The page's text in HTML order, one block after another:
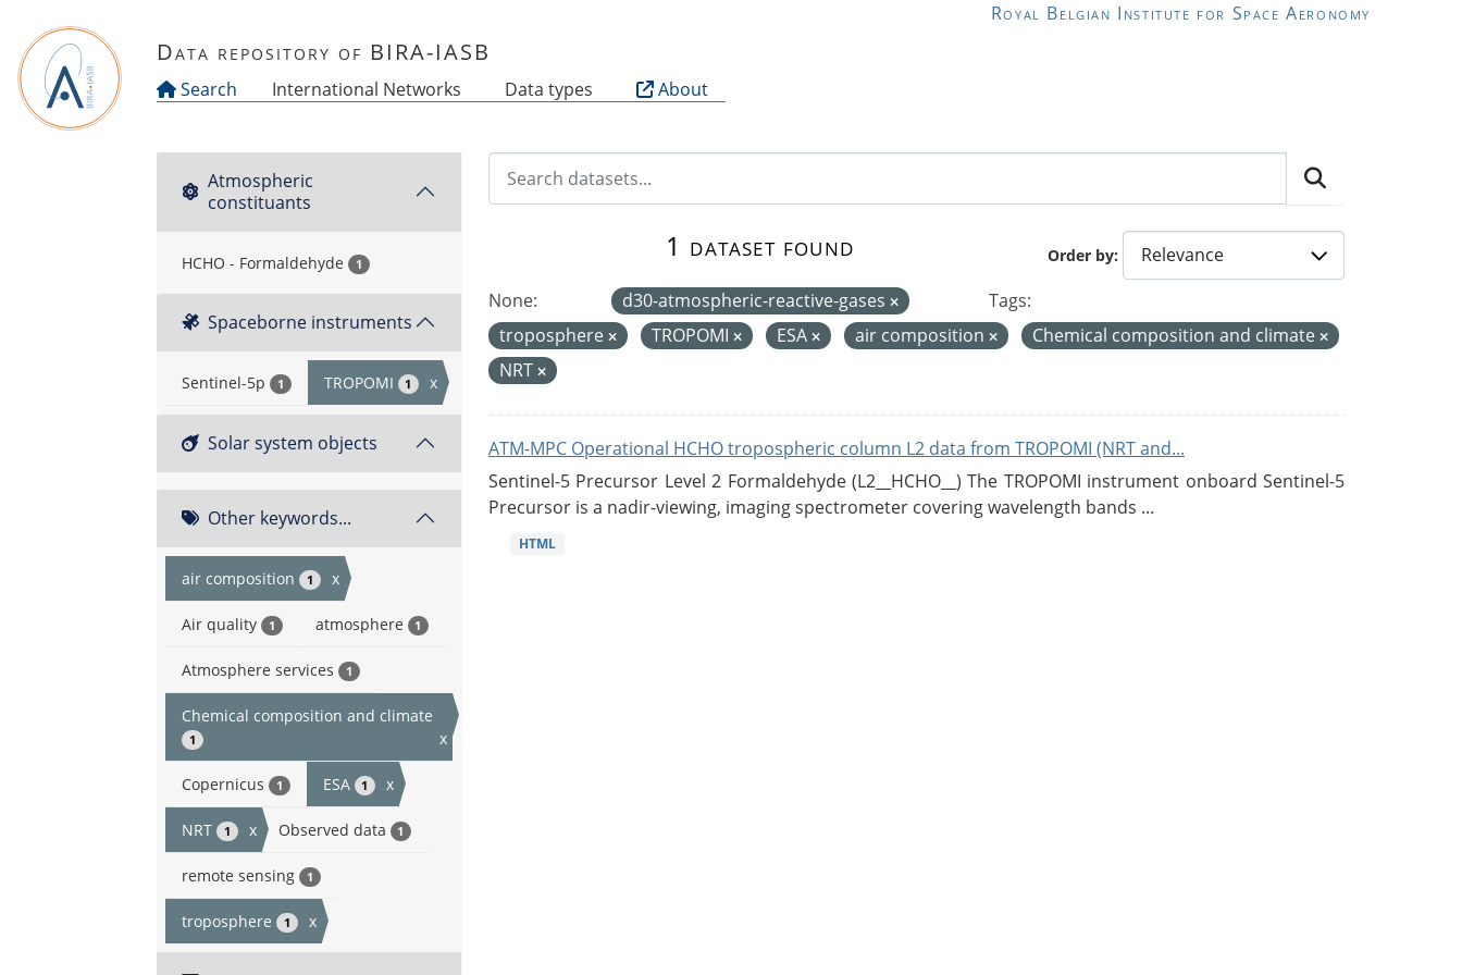
Royal Belgian Institute for Space Aeronomy
Data repository of BIRA-IASB
Search International Networks Data types About
Atmospheric
constituants
HCHO - Formaldehyde 1
Spaceborne instruments
Sentinel-5p 1 TROPOMI 1 x
Solar system objects
Other keywords...
air composition 1 x
Air quality 1 atmosphere 1
Atmosphere services 1
Chemical composition and climate
1 x
Copernicus 1 ESA 1 x
NRT 1 x Observed data 1
remote sensing 1
troposphere 1 x
Order by
1 dataset found
None: d30-atmospheric-reactive-gases
Tags:
troposphere
TROPOMI ESA air composition
Chemical composition and climate
NRT
ATM-MPC Operational HCHO tropospheric column L2 data from TROPOMI (NRT and...
Sentinel-5 Precursor Level 2 Formaldehyde (L2__HCHO__) The TROPOMI instrument onboard Sentinel-5
Precursor is a nadir-viewing, imaging spectrometer covering wavelength bands ...
HTML